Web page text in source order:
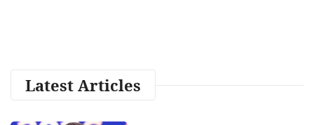
Latest Articles